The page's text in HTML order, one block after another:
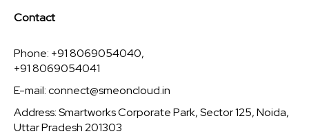
Contact
Phone: +91 8069054040,
+91 8069054041
E-mail:connect@smeoncloud.in
Address: Smartworks Corporate Park, Sector 125, Noida,
Uttar Pradesh 201303